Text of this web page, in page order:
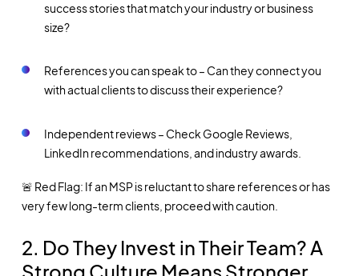
success stories that match your industry or business
size?
References you can speak to – Can they connect you
with actual clients to discuss their experience?
Independent reviews – Check Google Reviews,
LinkedIn recommendations, and industry awards.
🚨 Red Flag: If an MSP is reluctant to share references or has
very few long-term clients, proceed with caution.
2. Do They Invest in Their Team? A
Strong Culture Means Stronger